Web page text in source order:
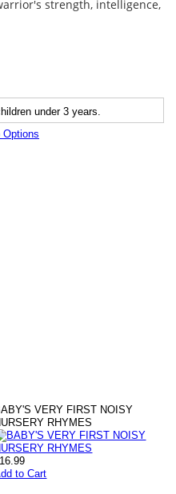
strength, intelligence,
under 3 years.
Options
VERY FIRST NOISY
RHYMES
to Cart